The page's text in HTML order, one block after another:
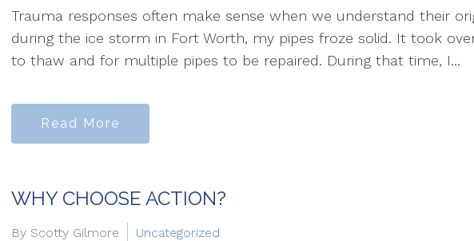
Trauma responses often make sense when we understand their
during the ice storm in Fort Worth, my pipes froze solid. It took
to thaw and for multiple pipes to be repaired. During that time, I...
Read More
WHY CHOOSE ACTION?
By Scotty Gilmore Uncategorized